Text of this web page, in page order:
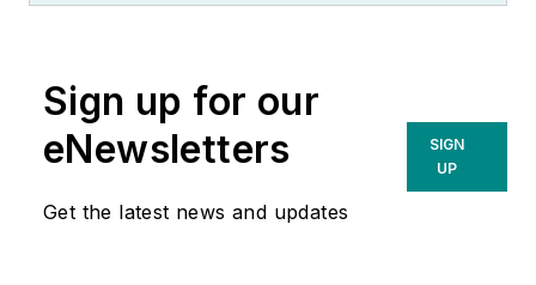
Sign up for our
eNewsletters
Get the latest news and updates
SIGN
UP